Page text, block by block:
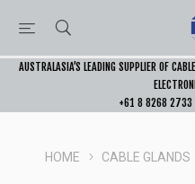
AUSTRALASIA’S LEADING SUPPLIER OF
+61 8 8268 2733
HOME CABLE GLANDS